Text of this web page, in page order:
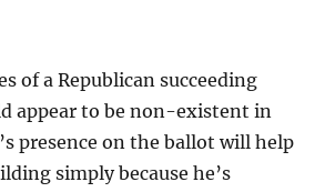
of a Republican succeeding
appear to be non-existent in
presence on the ballot will help
simply because he’s